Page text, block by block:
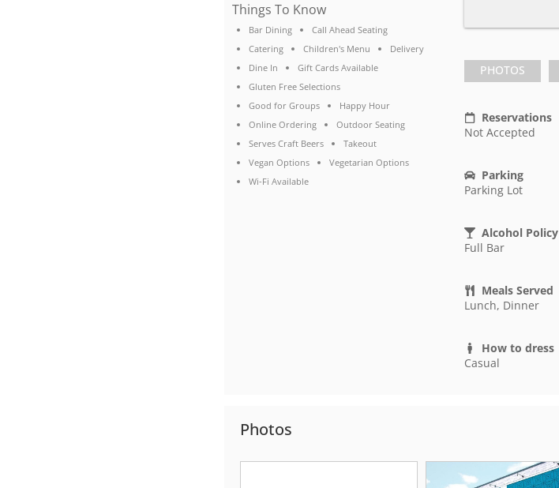
Things To Know
Bar Dining
Call Ahead Seating
Catering
Children's Menu
Delivery
Dine In
Gift Cards Available
Gluten Free Selections
Good for Groups
Happy Hour
Online Ordering
Outdoor Seating
Serves Craft Beers
Takeout
Vegan Options
Vegetarian Options
Wi-Fi Available
PHOTOS
Reservations
Not Accepted
Parking
Parking Lot
Alcohol Policy
Full Bar
Meals Served
Lunch, Dinner
How to dress
Casual
Photos